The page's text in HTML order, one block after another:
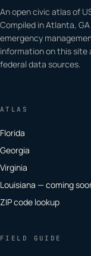
An open civic atlas of
Compiled in Atlanta,
emergency
information on this
federal data sources.
ATLAS
Florida
Georgia
Virginia
Louisiana — coming
ZIP code lookup
FIELD GUIDE